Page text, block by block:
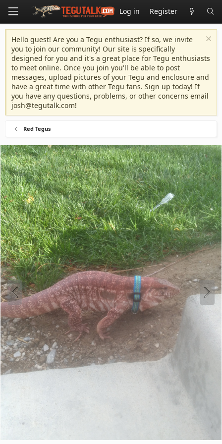
Log in Register
Hello guest! Are you a Tegu enthusiast? If so, we invite
you to join our community! Our site is specifically
designed for you and it's a great place for Tegu enthusiasts
to meet online. Once you join you'll be able to post
messages, upload pictures of your Tegu and enclosure and
have a great time with other Tegu fans. Sign up today! If
you have any questions, problems, or other concerns email
josh@tegutalk.com!
Red Tegus